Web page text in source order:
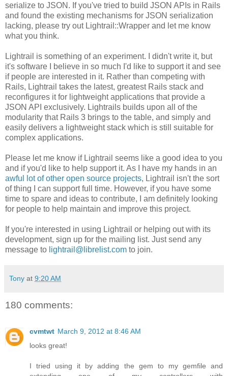
serialize to JSON. If you've tried to build JSON APIs in Rails
and found the existing mechanisms for JSON serialization
lacking, please try out Lightrail::Wrapper and let me know
what you think.
Lightrail is something of an experiment. I didn't write it, but
it's software I believe in so much I'd like to support it and see
if people are interested in it. Rather than competing with
Rails, Lightrail takes the latest, greatest Rails stack and
reconfigures it for lightweight applications that provide a
JSON API exclusively. Lightrails builds upon all of the
modularity that Rails 3 brings to the table, and simply and
easily delivers a lightweight stack which is still suitable for
complex applications.
Please let me know if Lightrail seems like a good idea to you
and if you'd like to help support it. As I have my hands in an
awful lot of other open source projects, Lightrail isn't the sort
of thing I can support full time. However, if you have some
time to spare and ideas to contribute, I am definitely looking
for people to help maintain and improve this project.
If you're interested in using Lightrail or helping out with its
development, sign up for the mailing list. Just send any
message to lightrail@librelist.com to join.
Tony at 9:20 AM
180 comments:
cvmtwt March 9, 2012 at 8:46 AM
looks great!
I tried using it by adding the gem to my gemfile and